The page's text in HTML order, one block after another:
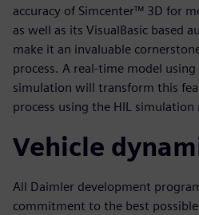
accuracy of Simcenter™ 3D for
as well as its VisualBasic based
make it an invaluable
process. A real-time model
simulation will transform this
process using the HIL simulation
Vehicle
All Daimler development
commitment to the best